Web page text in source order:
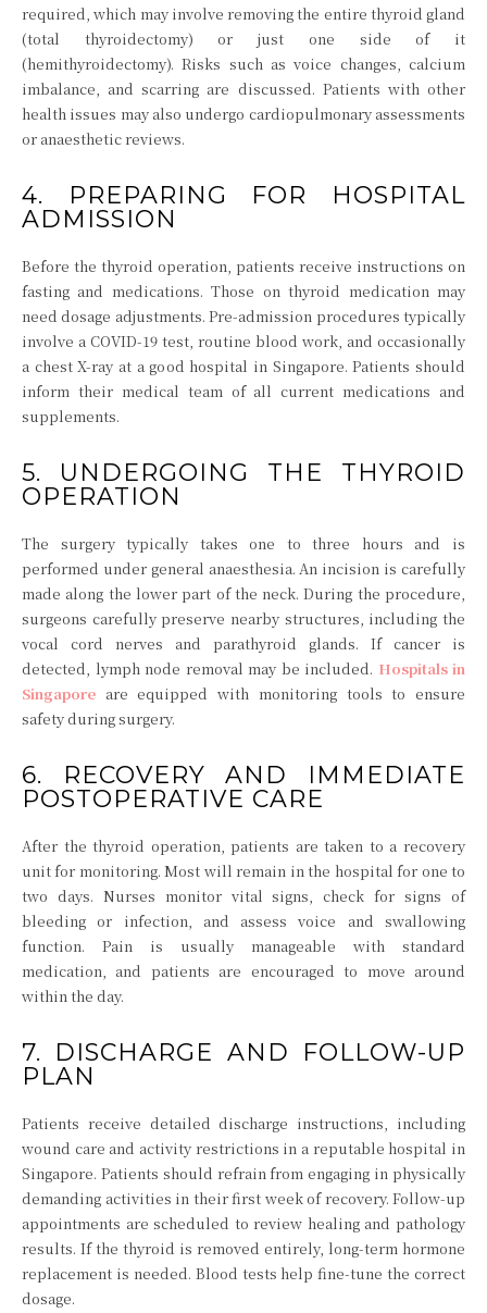
required, which may involve removing the entire thyroid gland
(total thyroidectomy) or just one side of it
(hemithyroidectomy). Risks such as voice changes, calcium
imbalance, and scarring are discussed. Patients with other
health issues may also undergo cardiopulmonary assessments
or anaesthetic reviews.
4. PREPARING FOR HOSPITAL
ADMISSION
Before the thyroid operation, patients receive instructions on
fasting and medications. Those on thyroid medication may
need dosage adjustments. Pre-admission procedures typically
involve a COVID-19 test, routine blood work, and occasionally
a chest X-ray at a good hospital in Singapore. Patients should
inform their medical team of all current medications and
supplements.
5. UNDERGOING THE THYROID
OPERATION
The surgery typically takes one to three hours and is
performed under general anaesthesia. An incision is carefully
made along the lower part of the neck. During the procedure,
surgeons carefully preserve nearby structures, including the
vocal cord nerves and parathyroid glands. If cancer is
detected, lymph node removal may be included. Hospitals in
Singapore are equipped with monitoring tools to ensure
safety during surgery.
6. RECOVERY AND IMMEDIATE
POSTOPERATIVE CARE
After the thyroid operation, patients are taken to a recovery
unit for monitoring. Most will remain in the hospital for one to
two days. Nurses monitor vital signs, check for signs of
bleeding or infection, and assess voice and swallowing
function. Pain is usually manageable with standard
medication, and patients are encouraged to move around
within the day.
7. DISCHARGE AND FOLLOW-UP
PLAN
Patients receive detailed discharge instructions, including
wound care and activity restrictions in a reputable hospital in
Singapore. Patients should refrain from engaging in physically
demanding activities in their first week of recovery. Follow-up
appointments are scheduled to review healing and pathology
results. If the thyroid is removed entirely, long-term hormone
replacement is needed. Blood tests help fine-tune the correct
dosage.